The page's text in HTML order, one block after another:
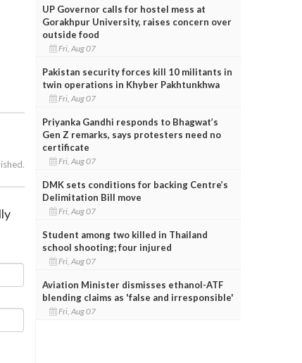
UP Governor calls for hostel mess at
Gorakhpur University, raises concern over
outside food
Fri, Aug 07
Pakistan security forces kill 10 militants in
twin operations in Khyber Pakhtunkhwa
Fri, Aug 07
Priyanka Gandhi responds to Bhagwat’s
Gen Z remarks, says protesters need no
certificate
Fri, Aug 07
DMK sets conditions for backing Centre’s
Delimitation Bill move
Fri, Aug 07
Student among two killed in Thailand
school shooting; four injured
Fri, Aug 07
Aviation Minister dismisses ethanol-ATF
blending claims as 'false and irresponsible'
Fri, Aug 07